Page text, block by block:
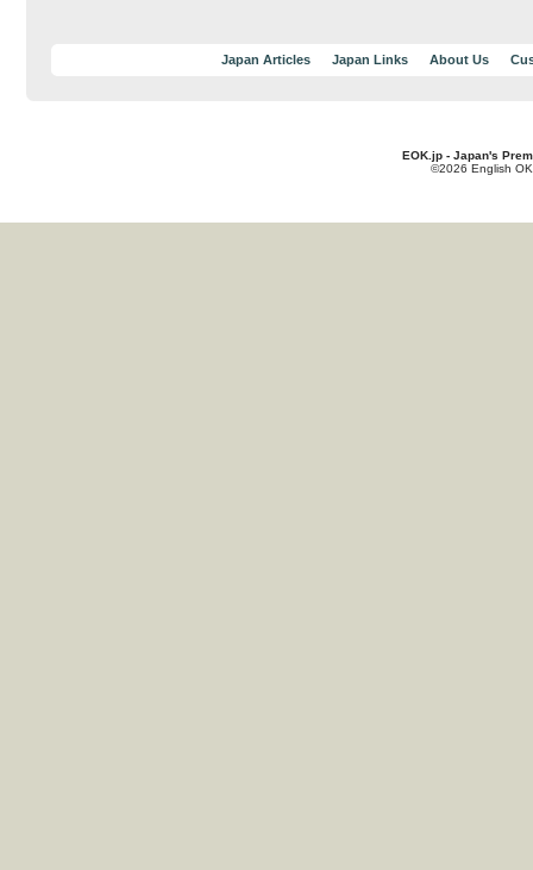
Japan Articles Japan Links About Us
EOK.jp - Japan's
©2026 English